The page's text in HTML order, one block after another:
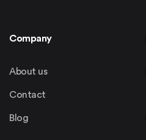
Company
About us
Contact
Blog